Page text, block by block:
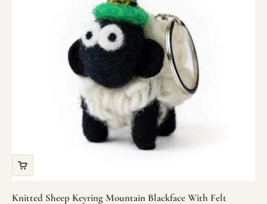
Knitted Sheep Keyring Mountain Blackface With Felt